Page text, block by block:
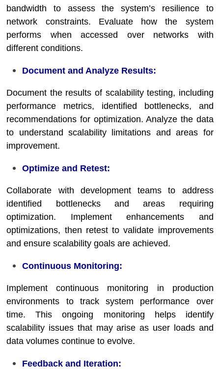
bandwidth to assess the system’s resilience to
network constraints. Evaluate how the system
performs when accessed over networks with
different conditions.
Document and Analyze Results:
Document the results of scalability testing, including
performance metrics, identified bottlenecks, and
recommendations for optimization. Analyze the data
to understand scalability limitations and areas for
improvement.
Optimize and Retest:
Collaborate with development teams to address
identified bottlenecks and areas requiring
optimization. Implement enhancements and
optimizations, then retest to validate improvements
and ensure scalability goals are achieved.
Continuous Monitoring:
Implement continuous monitoring in production
environments to track system performance over
time. This ongoing monitoring helps identify
scalability issues that may arise as user loads and
data volumes continue to evolve.
Feedback and Iteration: